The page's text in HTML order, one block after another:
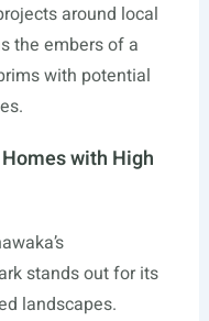
around local
the embers of a
with potential
with High
stands out for its
landscapes.